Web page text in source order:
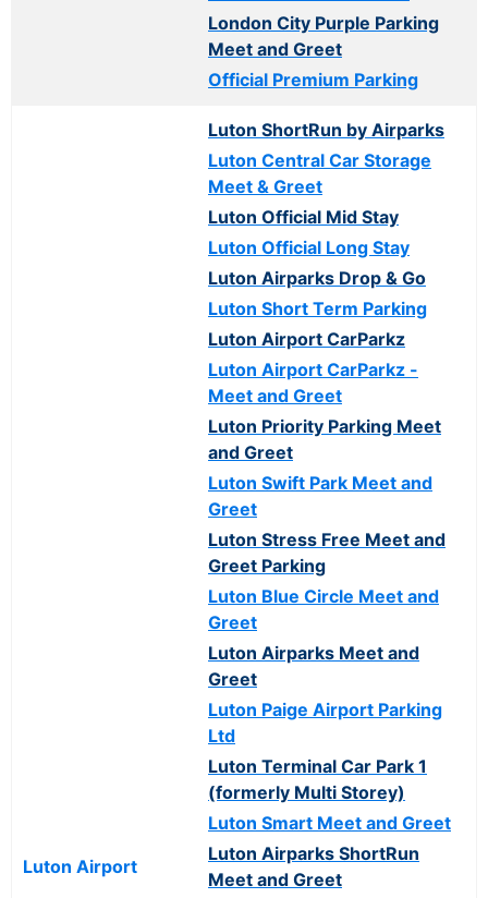
London City Purple Parking
Meet and Greet
Official Premium Parking
Luton Airport
Luton ShortRun by Airparks
Luton Central Car Storage
Meet & Greet
Luton Official Mid Stay
Luton Official Long Stay
Luton Airparks Drop & Go
Luton Short Term Parking
Luton Airport CarParkz
Luton Airport CarParkz -
Meet and Greet
Luton Priority Parking Meet
and Greet
Luton Swift Park Meet and
Greet
Luton Stress Free Meet and
Greet Parking
Luton Blue Circle Meet and
Greet
Luton Airparks Meet and
Greet
Luton Paige Airport Parking
Ltd
Luton Terminal Car Park 1
(formerly Multi Storey)
Luton Smart Meet and Greet
Luton Airparks ShortRun
Meet and Greet